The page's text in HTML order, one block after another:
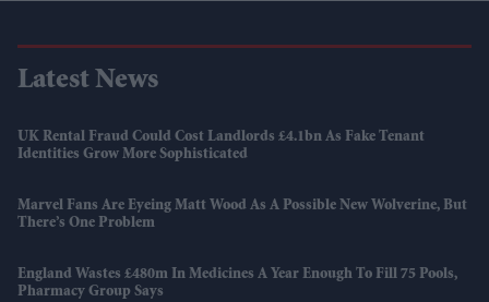
Latest News
UK Rental Fraud Could Cost Landlords £4.1bn As Fake Tenant
Identities Grow More Sophisticated
Marvel Fans Are Eyeing Matt Wood As A Possible New Wolverine, But
There’s One Problem
England Wastes £480m In Medicines A Year Enough To Fill 75 Pools,
Pharmacy Group Says